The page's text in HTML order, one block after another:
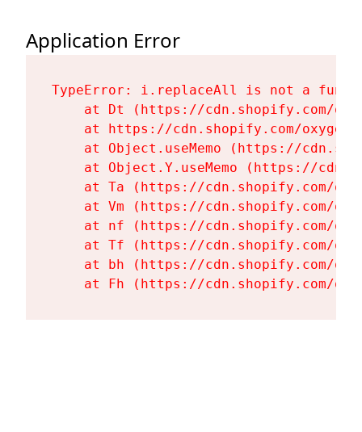
Application Error
TypeError: i.replaceAll is not a
at Dt (https://cdn.shopify.com/
at https://cdn.shopify.com/
at Object.useMemo (https://
at Object.Y.useMemo (https://
at Ta (https://cdn.shopify.com/
at Vm (https://cdn.shopify.com/
at nf (https://cdn.shopify.com/
at Tf (https://cdn.shopify.com/
at bh (https://cdn.shopify.com/
at Fh (https://cdn.shopify.com/